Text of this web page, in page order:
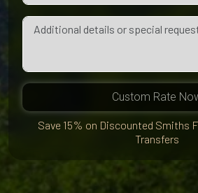
Custom Rate
Save 15% on Discounted Smiths
Transfers